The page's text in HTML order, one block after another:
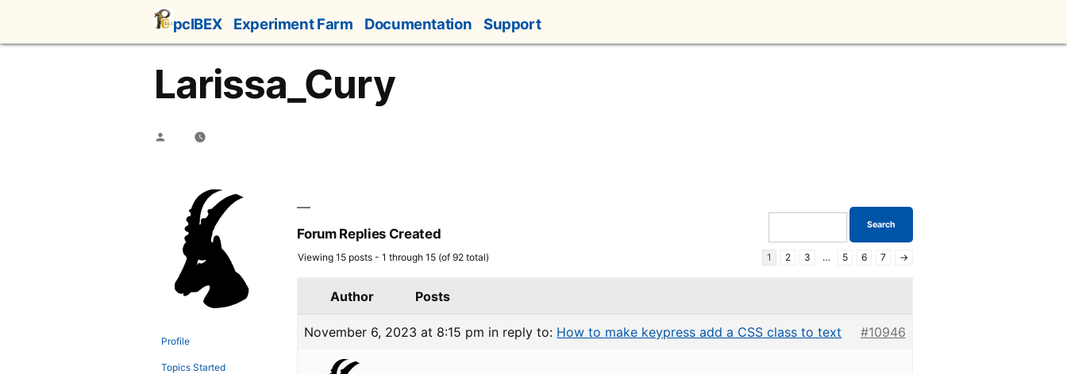
content
pcIBEX Experiment Farm Documentation Support
Larissa_Cury
Posted
Profile
Topics Started
Forum Replies Created
Viewing 15 posts - 1 through 15 (of 92 total) 1 2 3 … 5 6 7 →
Author Posts
November 6, 2023 at 8:15 pm in reply to: How to make keypress add a CSS class to text #10946